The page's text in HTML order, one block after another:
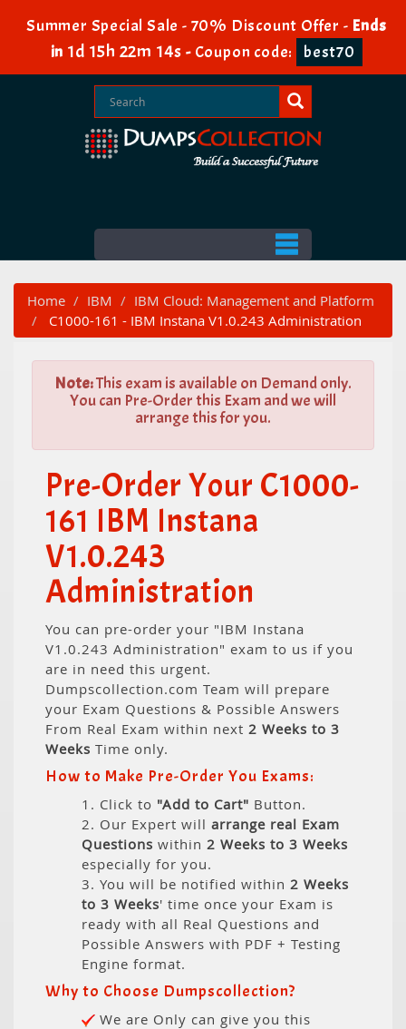
Summer Special Sale - 70% Discount Offer - Ends
in 1d 15h 22m 13s - Coupon code: best70
Home IBM
IBM Cloud: Management and Platform
C1000-161 - IBM Instana V1.0.243 Administration
Note:This exam is available on Demand only.
You can Pre-Order this Exam and we will
arrange this for you.
Pre-Order Your C1000-
161 IBM Instana
V1.0.243
Administration
You can pre-order your "IBM Instana
V1.0.243 Administration" exam to us if you
are in need this urgent.
Dumpscollection.com Team will prepare
your Exam Questions & Possible Answers
From Real Exam within next 2 Weeks to 3
Weeks Time only.
How to Make Pre-Order You Exams:
1. Click to "Add to Cart" Button.
2. Our Expert will arrange real Exam
Questions within 2 Weeks to 3 Weeks
especially for you.
3. You will be notified within 2 Weeks
to 3 Weeks' time once your Exam is
ready with all Real Questions and
Possible Answers with PDF + Testing
Engine format.
Why to Choose Dumpscollection?
We are Only can give you this